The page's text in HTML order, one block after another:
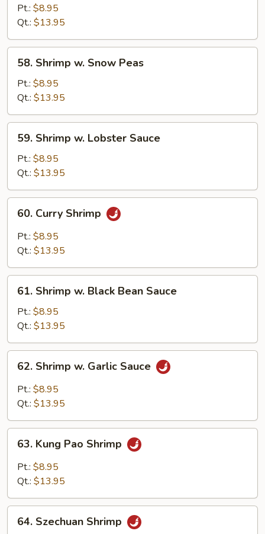
Chinese
Vegetables
Pt.: $8.95
Qt.: $13.95
Shrimp
Snow
Peas
58. Shrimp w. Snow Peas
Pt.: $8.95
Qt.: $13.95
Shrimp
Lobster
Sauce
59. Shrimp w. Lobster Sauce
Pt.: $8.95
Qt.: $13.95
Curry
Shrimp
60. Curry Shrimp
Pt.: $8.95
Qt.: $13.95
Shrimp
Black
Bean
Sauce
61. Shrimp w. Black Bean Sauce
Pt.: $8.95
Qt.: $13.95
Shrimp
Garlic
62. Shrimp w. Garlic Sauce
Pt.: $8.95
Qt.: $13.95
Kung
Pao
Shrimp
63. Kung Pao Shrimp
Pt.: $8.95
Qt.: $13.95
Szechuan
64. Szechuan Shrimp